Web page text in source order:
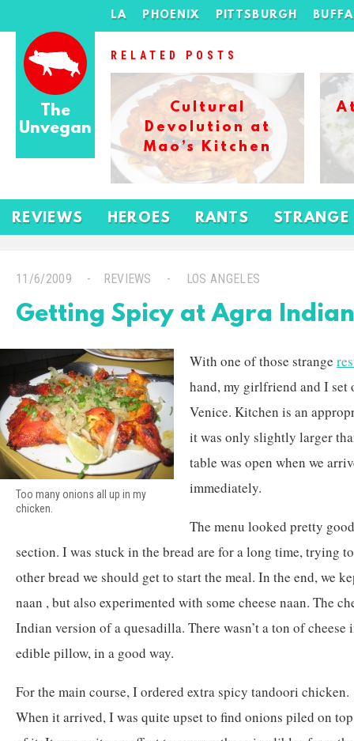
The
Unvegan
LA PHOENIX PITTSBURGH
RELATED POSTS
Cultural
Devolution at
Mao’s Kitchen
REVIEWS HEROES RANTS STRANGE
11/6/2009 REVIEWS LOS ANGELES
Getting Spicy at Agra
Too many onions all up in my
chicken.
With one of those strange
hand, my girlfriend and I
Venice. Kitchen is an
it was only slightly larger
table was open when we
immediately.
The menu looked pretty
section. I was stuck in the bread are for a long time, trying
other bread we should get to start the meal. In the end, we
naan , but also experimented with some cheese naan. The
Indian version of a quesadilla. There wasn’t a ton of
edible pillow, in a good way.
For the main course, I ordered extra spicy tandoori chicken.
When it arrived, I was quite upset to find onions piled on top